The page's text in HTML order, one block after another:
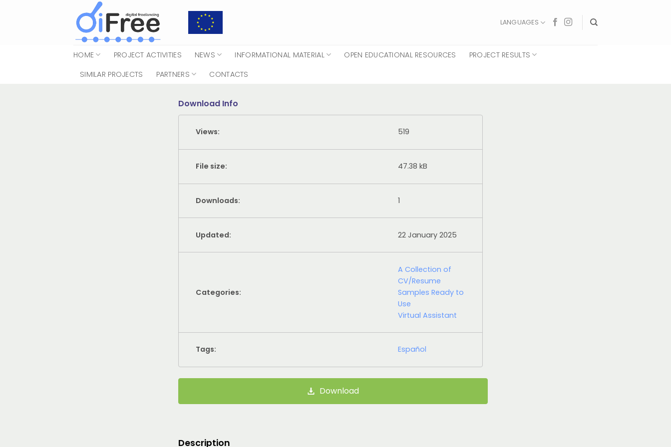
LANGUAGES
HOME PROJECT ACTIVITIES NEWS INFORMATIONAL MATERIAL OPEN EDUCATIONAL RESOURCES
PROJECT RESULTS
SIMILAR PROJECTS
PARTNERS CONTACTS
Download Info
Views: 519
File size: 47.38 kB
Downloads: 1
Updated: 22 January 2025
Categories:
A Collection of
CV/Resume
Samples Ready to
Use
Virtual Assistant
Tags: Español
Download
Description